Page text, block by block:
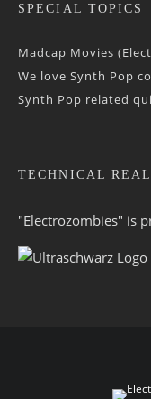
SPECIAL TOPICS
Madcap Movies
We love Synth Pop
Synth Pop related
TECHNICAL
"Electrozombies" is